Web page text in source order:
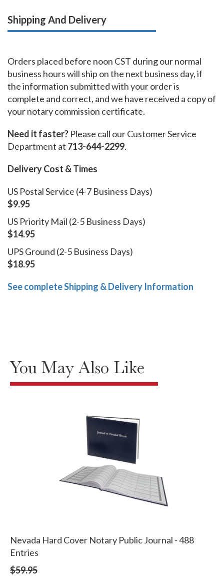
Shipping And Delivery
Orders placed before noon CST during our normal
business hours will ship on the next business day, if
the information submitted with your order is
complete and correct, and we have received a copy of
your notary commission certificate.
Need it faster? Please call our Customer Service
Department at 713-644-2299.
Delivery Cost & Times
US Postal Service (4-7 Business Days)
$9.95
US Priority Mail (2-5 Business Days)
$14.95
UPS Ground (2-5 Business Days)
$18.95
See complete Shipping & Delivery Information
You May Also Like
Nevada Hard Cover Notary Public Journal - 488
Entries
$59.95